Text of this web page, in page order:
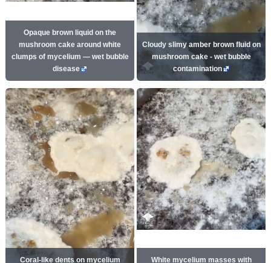
Opaque brown liquid on the
mushroom cake around white
clumps of mycelium — wet bubble
disease
Cloudy slimy amber brown fluid on
mushroom cake - wet bubble
contamination
Coral-like dents on mycelium
White mycelium masses with